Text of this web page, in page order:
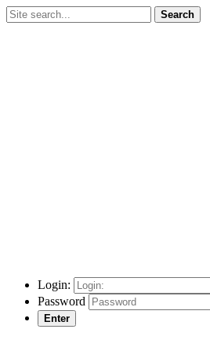
Search
Login:
Password
Enter